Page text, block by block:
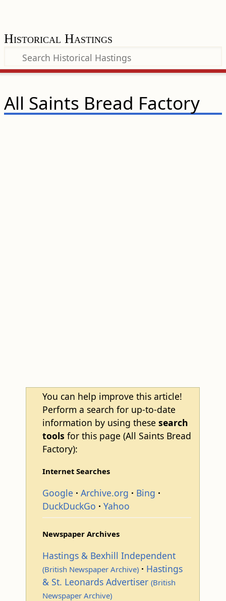
Historical Hastings
All Saints Bread Factory
You can help improve this article!
Perform a search for up-to-date
information by using these search
tools for this page (All Saints Bread
Factory):
Internet Searches
Google Archive.org
Bing
DuckDuckGo
Yahoo
Newspaper Archives
Hastings & Bexhill Independent
(British Newspaper Archive)
Hastings
& St. Leonards Advertiser (British
Newspaper Archive)